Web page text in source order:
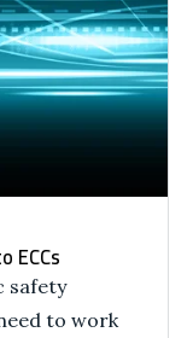
ECCs
safety
to work